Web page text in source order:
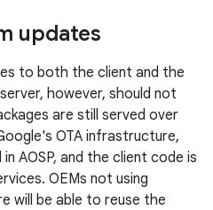
updates
to both the client and the
however, should not
are still served over
OTA infrastructure,
AOSP, and the client code is
OEMs not using
will be able to reuse the